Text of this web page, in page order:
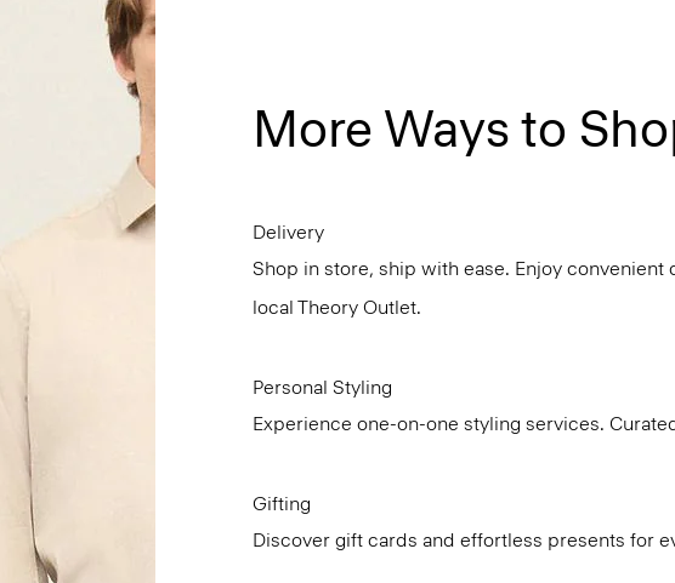
More Ways to
Delivery
Shop in store, ship with ease. Enjoy
local Theory Outlet.
Personal Styling
Experience one-on-one styling services.
Gifting
Discover gift cards and effortless presents for